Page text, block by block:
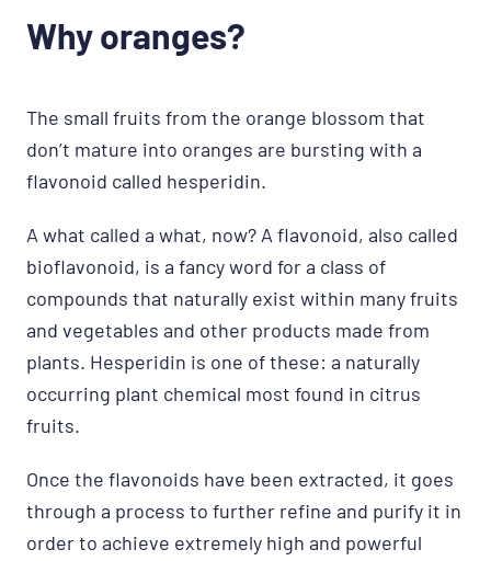
Why oranges?
The small fruits from the orange blossom that
don’t mature into oranges are bursting with a
flavonoid called hesperidin.
A what called a what, now? A flavonoid, also called
bioflavonoid, is a fancy word for a class of
compounds that naturally exist within many fruits
and vegetables and other products made from
plants. Hesperidin is one of these: a naturally
occurring plant chemical most found in citrus
fruits.
Once the flavonoids have been extracted, it goes
through a process to further refine and purify it in
order to achieve extremely high and powerful